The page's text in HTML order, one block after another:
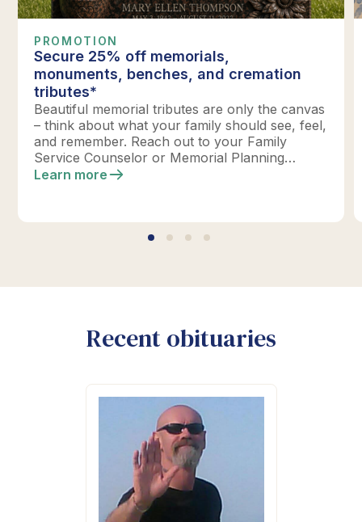
PROMOTION
Secure 25% off memorials,
monuments, benches, and cremation
tributes*
Beautiful memorial tributes are only the canvas
– think about what your family should see, feel,
and remember. Reach out to your Family
Service Counselor or Memorial Planning
location today to design your perfect tribute.
Learn more
Recent obituaries